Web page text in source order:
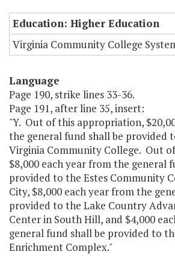
Education: Higher Education
Virginia Community College
Language
Page 190, strike lines 33-36.
Page 191, after line 35, insert:
"Y. Out of this appropriation,
the general fund shall be provided
Virginia Community College. Out
$8,000 each year from the general
provided to the Estes Community
City, $8,000 each year from the
provided to the Lake Country
Center in South Hill, and $4,000
general fund shall be provided to
Enrichment Complex."